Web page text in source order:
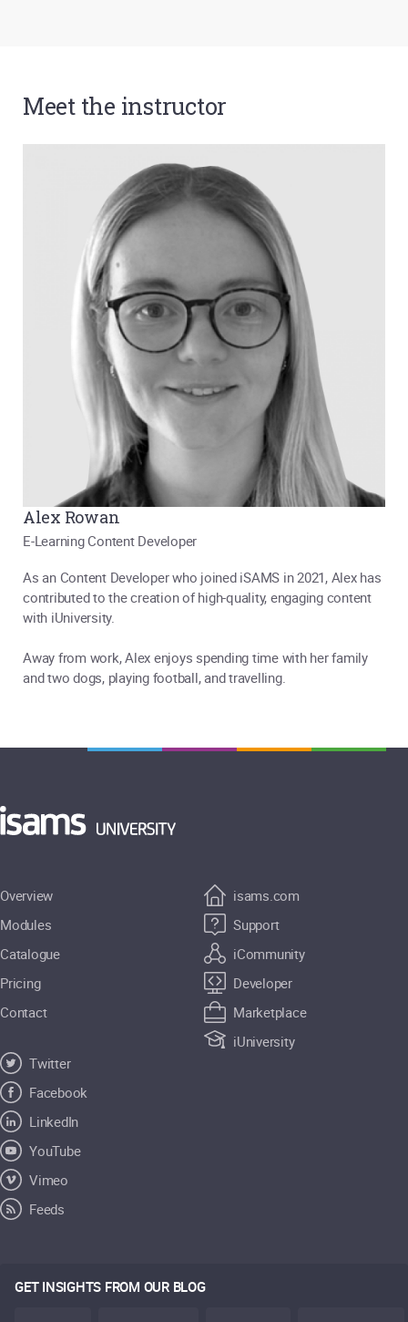
Meet the instructor
Alex Rowan
E-Learning Content Developer
As an Content Developer who joined iSAMS in 2021, Alex has
contributed to the creation of high-quality, engaging content
with iUniversity.
Away from work, Alex enjoys spending time with her family
and two dogs, playing football, and travelling.
Overview
Modules
Catalogue
Pricing
Contact
isams.com
Support
iCommunity
Developer
Marketplace
iUniversity
Twitter
Facebook
LinkedIn
YouTube
Vimeo
Feeds
GET INSIGHTS FROM OUR BLOG